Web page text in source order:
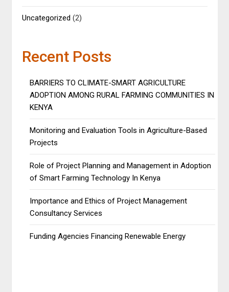
Uncategorized (2)
Recent Posts
BARRIERS TO CLIMATE-SMART AGRICULTURE
ADOPTION AMONG RURAL FARMING COMMUNITIES IN
KENYA
Monitoring and Evaluation Tools in Agriculture-Based
Projects
Role of Project Planning and Management in Adoption
of Smart Farming Technology In Kenya
Importance and Ethics of Project Management
Consultancy Services
Funding Agencies Financing Renewable Energy